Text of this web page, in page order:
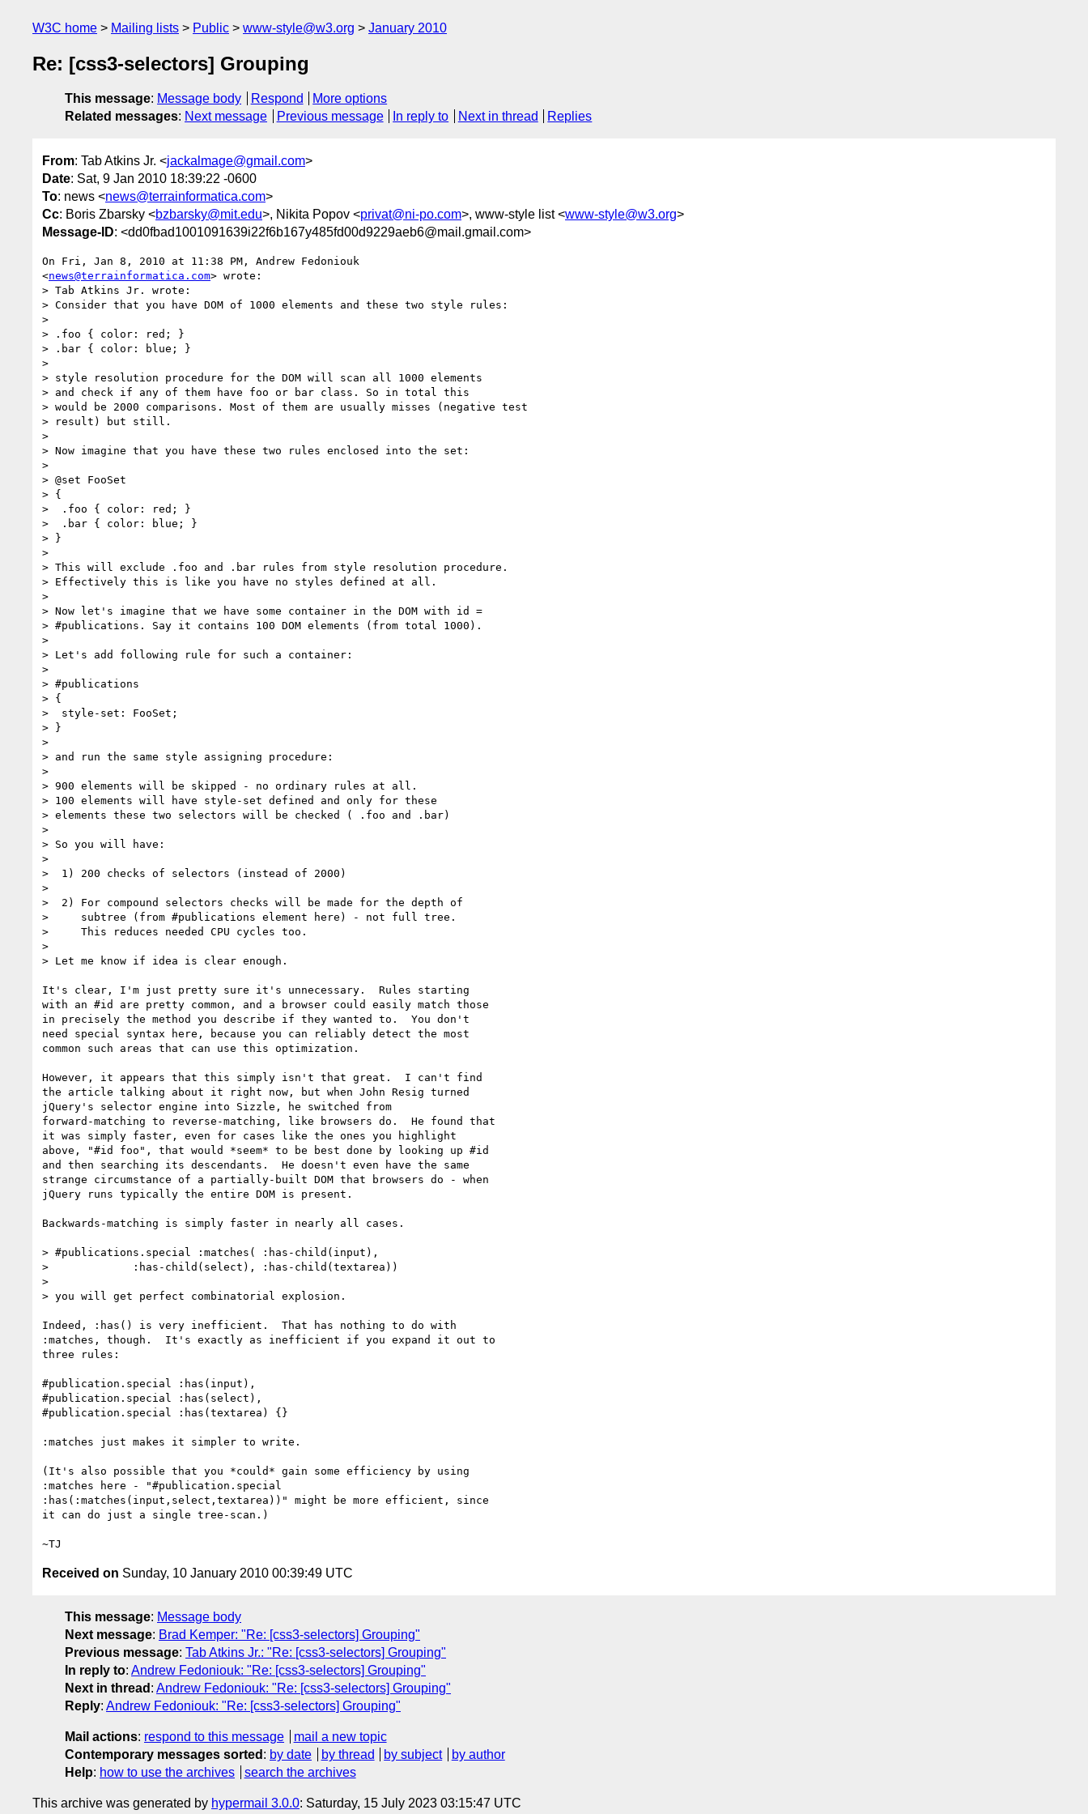
W3C home Mailing lists Public www-style@w3.org January 2010
Re: [css3-selectors] Grouping
This message: Message body Respond
More options
Related messages: Next message Previous message In reply to Next in thread Replies
From: Tab Atkins Jr. <jackalmage@gmail.com>
Date: Sat, 9 Jan 2010 18:39:22 -0600
To: news <news@terrainformatica.com>
Cc: Boris Zbarsky <bzbarsky@mit.edu>, Nikita Popov <privat@ni-po.com>, www-style list <www-style@w3.org>
Message-ID: <dd0fbad1001091639i22f6b167y485fd00d9229aeb6@mail.gmail.com>
On Fri, Jan 8, 2010 at 11:38 PM, Andrew Fedoniouk
<news@terrainformatica.com> wrote:
> Tab Atkins Jr. wrote:
> Consider that you have DOM of 1000 elements and these two style rules:
>
> .foo { color: red; }
> .bar { color: blue; }
>
> style resolution procedure for the DOM will scan all 1000 elements
> and check if any of them have foo or bar class. So in total this
> would be 2000 comparisons. Most of them are usually misses (negative test
> result) but still.
>
> Now imagine that you have these two rules enclosed into the set:
>
> @set FooSet
> {
>  .foo { color: red; }
>  .bar { color: blue; }
> }
>
> This will exclude .foo and .bar rules from style resolution procedure.
> Effectively this is like you have no styles defined at all.
>
> Now let's imagine that we have some container in the DOM with id =
> #publications. Say it contains 100 DOM elements (from total 1000).
>
> Let's add following rule for such a container:
>
> #publications
> {
>  style-set: FooSet;
> }
>
> and run the same style assigning procedure:
>
> 900 elements will be skipped - no ordinary rules at all.
> 100 elements will have style-set defined and only for these
> elements these two selectors will be checked ( .foo and .bar)
>
> So you will have:
>
>  1) 200 checks of selectors (instead of 2000)
>
>  2) For compound selectors checks will be made for the depth of
>     subtree (from #publications element here) - not full tree.
>     This reduces needed CPU cycles too.
>
> Let me know if idea is clear enough.
It's clear, I'm just pretty sure it's unnecessary.  Rules starting
with an #id are pretty common, and a browser could easily match those
in precisely the method you describe if they wanted to.  You don't
need special syntax here, because you can reliably detect the most
common such areas that can use this optimization.
However, it appears that this simply isn't that great.  I can't find
the article talking about it right now, but when John Resig turned
jQuery's selector engine into Sizzle, he switched from
forward-matching to reverse-matching, like browsers do.  He found that
it was simply faster, even for cases like the ones you highlight
above, "#id foo", that would *seem* to be best done by looking up #id
and then searching its descendants.  He doesn't even have the same
strange circumstance of a partially-built DOM that browsers do - when
jQuery runs typically the entire DOM is present.
Backwards-matching is simply faster in nearly all cases.
> #publications.special :matches( :has-child(input),
>             :has-child(select), :has-child(textarea))
>
> you will get perfect combinatorial explosion.
Indeed, :has() is very inefficient.  That has nothing to do with
:matches, though.  It's exactly as inefficient if you expand it out to
three rules:
#publication.special :has(input),
#publication.special :has(select),
#publication.special :has(textarea) {}
:matches just makes it simpler to write.
(It's also possible that you *could* gain some efficiency by using
:matches here - "#publication.special
:has(:matches(input,select,textarea))" might be more efficient, since
it can do just a single tree-scan.)
Received on Sunday, 10 January 2010 00:39:49 UTC
This message: Message body
Next message: Brad Kemper: "Re: [css3-selectors] Grouping"
Previous message: Tab Atkins Jr.: "Re: [css3-selectors] Grouping"
In reply to: Andrew Fedoniouk: "Re: [css3-selectors] Grouping"
Next in thread : Andrew Fedoniouk: "Re: [css3-selectors] Grouping"
Reply: Andrew Fedoniouk: "Re: [css3-selectors] Grouping"
Mail actions: respond to this message
mail a new topic
Contemporary messages sorted : by date by thread by subject
by author
Help: how to use the archives search the archives
This archive was generated by hypermail 3.0.0: Saturday, 15 July 2023 03:15:47 UTC